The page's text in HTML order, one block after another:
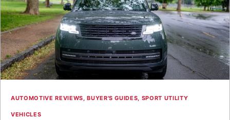
AUTOMOTIVE REVIEWS,BUYER'S GUIDES, SPORT UTILITY
VEHICLES